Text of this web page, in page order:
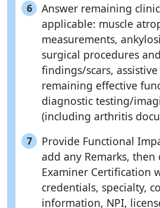
6
Answer remaining
applicable: muscle
measurements,
surgical procedures
findings/scars, assistive
remaining effective
diagnostic testing/
(including arthritis
7
Provide Functional
add any Remarks, then
Examiner Certification
credentials, specialty,
information, NPI,